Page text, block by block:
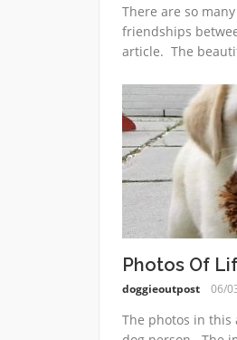
There are so
friendships
article. The
Photos Of
doggieoutpost 06/
The photos in this